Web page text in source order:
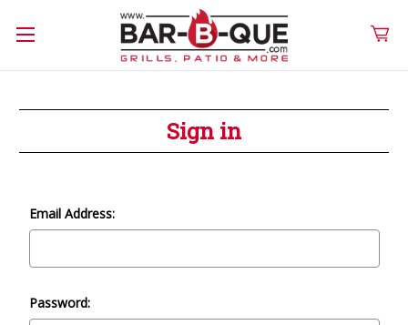
Sign in
Email Address:
Password: